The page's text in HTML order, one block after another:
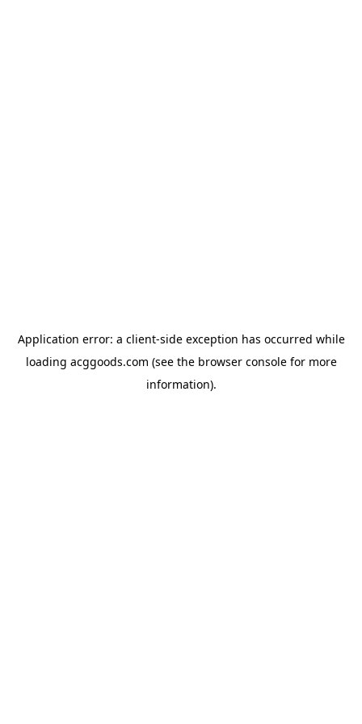
Application error: a client-side exception has occurred while
loading acggoods.com (see the browser consolefor more
information).